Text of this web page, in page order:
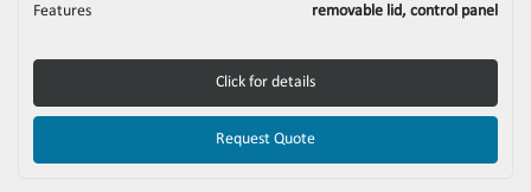
Features removable lid, control panel
Click for details
Request Quote